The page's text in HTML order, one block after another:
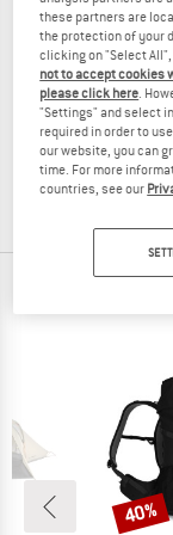
VAUDE
Women's
Leggings
€ 69,95€
5,0
Discount
40%
these partners are
the protection of your
clicking on "Select
not to accept cookies
please click here .
"Settings" and select
required in order to
our website, you can
time. For more
countries, see our